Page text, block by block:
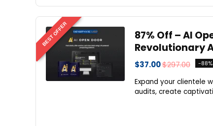
BEST OFFER
87% Off – AI
Revolutionary
$37.00$297.00 -88%
Expand your clientele
audits, create